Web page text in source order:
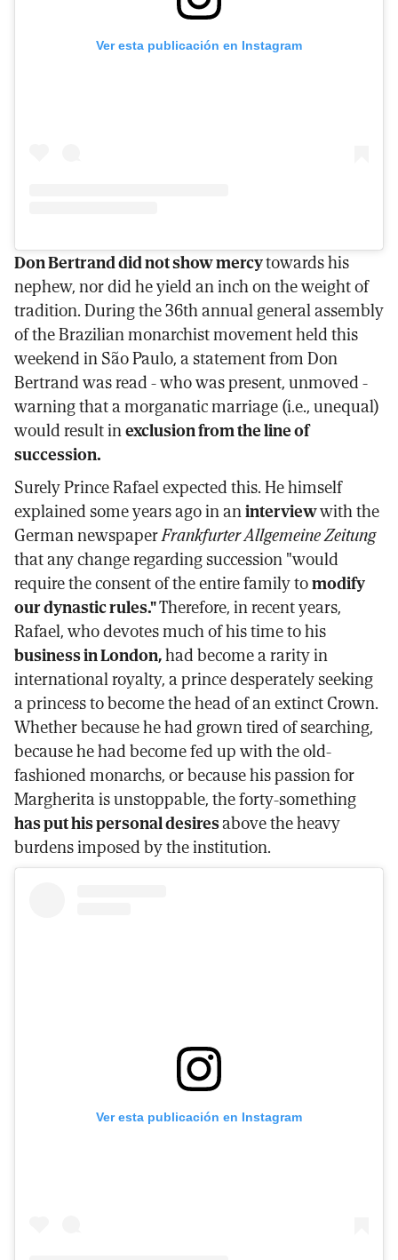
Ver esta publicación en Instagram
Don Bertrand did not show mercytowards his
nephew, nor did he yield an inch on the weight of
tradition. During the 36th annual general assembly
of the Brazilian monarchist movement held this
weekend in São Paulo, a statement from Don
Bertrand was read - who was present, unmoved -
warning that a morganatic marriage (i.e., unequal)
would result inexclusion from the line of
succession.
Surely Prince Rafael expected this. He himself
explained some years ago in aninterviewwith the
German newspaperFrankfurter Allgemeine Zeitung
that any change regarding succession "would
require the consent of the entire family tomodify
our dynastic rules."Therefore, in recent years,
Rafael, who devotes much of his time to his
business in London,had become a rarity in
international royalty, a prince desperately seeking
a princess to become the head of an extinct Crown.
Whether because he had grown tired of searching,
because he had become fed up with the old-
fashioned monarchs, or because his passion for
Margherita is unstoppable, the forty-something
has put his personal desiresabove the heavy
burdens imposed by the institution.
Ver esta publicación en Instagram